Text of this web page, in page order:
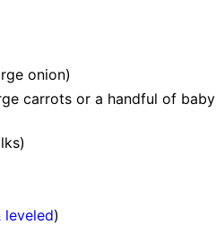
onion)
carrots or a handful of baby
leveled)